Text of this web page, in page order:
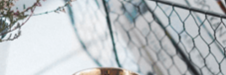
SkyRun celebrates 30 years in 2026. Discover the
history, routes and enduring appeal of South Africa’s